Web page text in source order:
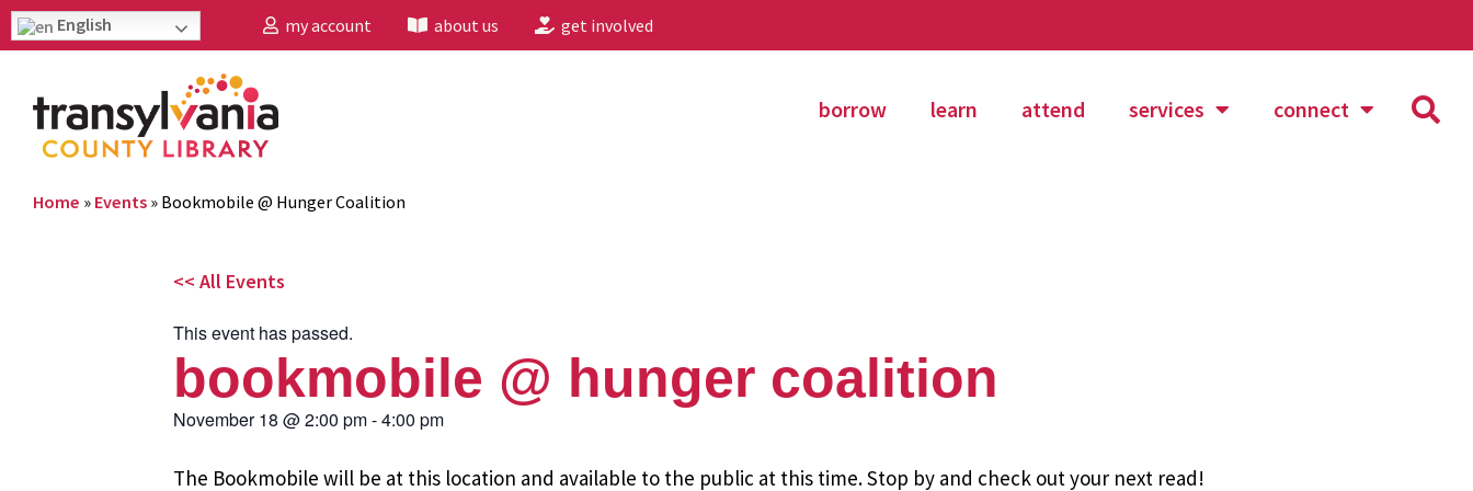
English my account about us get involved
borrow learn attend services connect
Home » Events » Bookmobile @ Hunger Coalition
<< All Events
This event has passed.
bookmobile @ hunger coalition
November 18 @2:00 pm-4:00 pm
The Bookmobile will be at this location and available to the public at this time. Stop by and check out your next read!